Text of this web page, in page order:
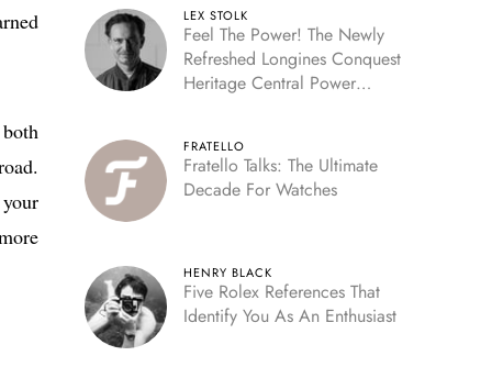
LEX STOLK
Feel The Power! The Newly
Refreshed Longines Conquest
Heritage Central Power
FRATELLO
Fratello Talks: The Ultimate
Decade For Watches
HENRY BLACK
Five Rolex References That
Identify You As An Enthusiast